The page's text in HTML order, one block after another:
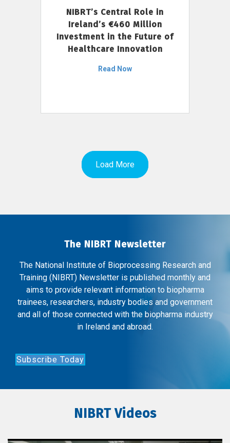
NIBRT’s Central Role in
Ireland’s €460 Million
Investment in the Future of
Healthcare Innovation
Read Now
Load More
The NIBRT Newsletter
The National Institute of Bioprocessing Research and
Training (NIBRT) Newsletter is published monthly and
aims to provide relevant information to biopharma
trainees, researchers, industry bodies and government
and all of those connected with the biopharma industry
in Ireland and abroad.
Subscribe Today
NIBRT Videos